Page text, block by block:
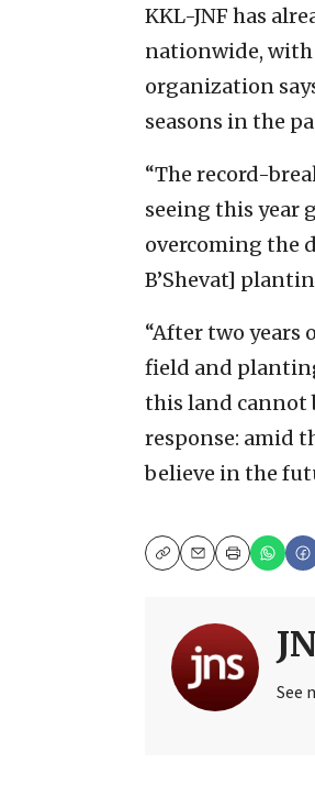
KKL-JNF has
nationwide,
organization
seasons in the
“The record-
seeing this year
overcoming the
B’Shevat]
“After two years
field and
this land cannot
response: amid
believe in the
CopyEmailPrint
See